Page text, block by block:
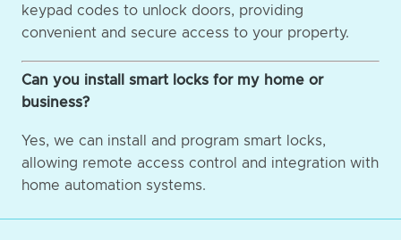
keypad codes to unlock doors, providing
convenient and secure access to your property.
Can you install smart locks for my home or
business?
Yes, we can install and program smart locks,
allowing remote access control and integration with
home automation systems.